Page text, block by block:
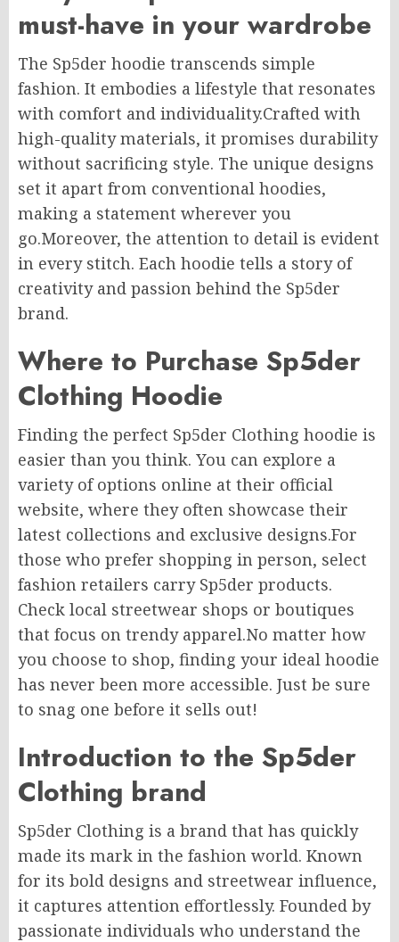
must-have in your wardrobe
The Sp5der hoodie transcends simple
fashion. It embodies a lifestyle that resonates
with comfort and individuality.Crafted with
high-quality materials, it promises durability
without sacrificing style. The unique designs
set it apart from conventional hoodies,
making a statement wherever you
go.Moreover, the attention to detail is evident
in every stitch. Each hoodie tells a story of
creativity and passion behind the Sp5der
brand.
Where to Purchase Sp5der
Clothing Hoodie
Finding the perfect Sp5der Clothing hoodie is
easier than you think. You can explore a
variety of options online at their official
website, where they often showcase their
latest collections and exclusive designs.For
those who prefer shopping in person, select
fashion retailers carry Sp5der products.
Check local streetwear shops or boutiques
that focus on trendy apparel.No matter how
you choose to shop, finding your ideal hoodie
has never been more accessible. Just be sure
to snag one before it sells out!
Introduction to the Sp5der
Clothing brand
Sp5der Clothing is a brand that has quickly
made its mark in the fashion world. Known
for its bold designs and streetwear influence,
it captures attention effortlessly. Founded by
passionate individuals who understand the